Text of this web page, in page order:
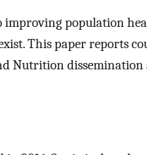
improving population
This paper reports
Nutrition